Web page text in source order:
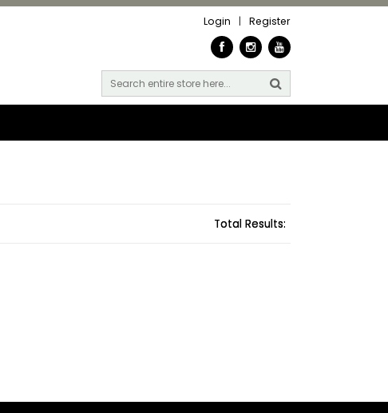
Login | Register
Total Results: